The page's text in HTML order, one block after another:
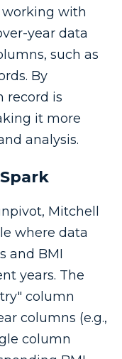
working with
year data
such as
By
record is
it more
analysis.
Mitchell
where data
and BMI
years. The
column
columns (e.g.,
column